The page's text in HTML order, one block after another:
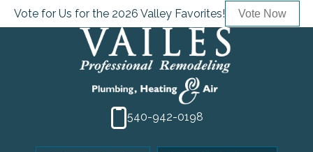
Vote for Us for the 2026 Valley Favorites! Vote Now
540-942-0198